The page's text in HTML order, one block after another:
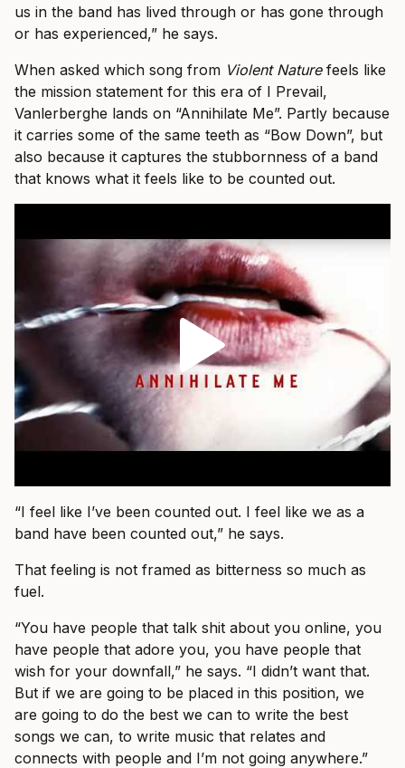
us in the band has lived through or has gone through
or has experienced,” he says.
When asked which song from Violent Naturefeels like
the mission statement for this era of I Prevail,
Vanlerberghe lands on “Annihilate Me”. Partly because
it carries some of the same teeth as “Bow Down”, but
also because it captures the stubbornness of a band
that knows what it feels like to be counted out.
“I feel like I’ve been counted out. I feel like we as a
band have been counted out,” he says.
That feeling is not framed as bitterness so much as
fuel.
“You have people that talk shit about you online, you
have people that adore you, you have people that
wish for your downfall,” he says. “I didn’t want that.
But if we are going to be placed in this position, we
are going to do the best we can to write the best
songs we can, to write music that relates and
connects with people and I’m not going anywhere.”